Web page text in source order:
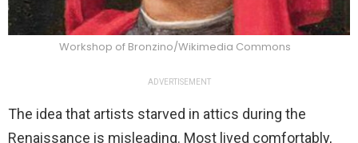
Workshop of Bronzino/Wikimedia Commons
ADVERTISEMENT
The idea that artists starved in attics during the
Renaissance is misleading. Most lived comfortably,